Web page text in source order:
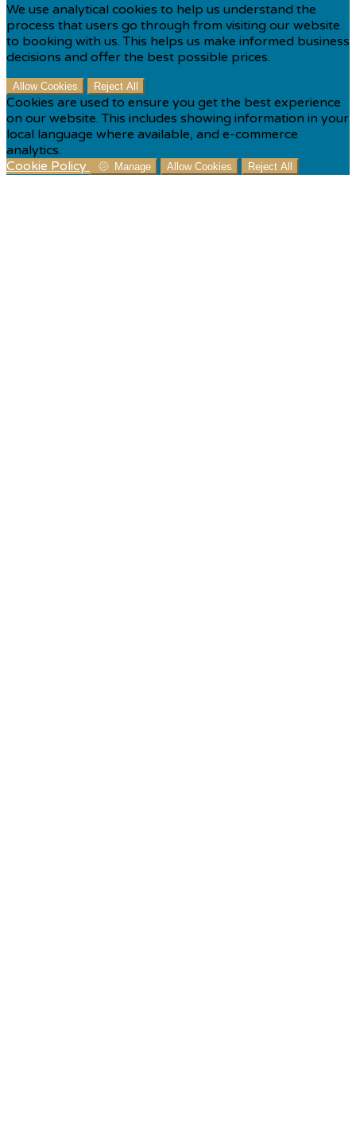
We use analytical cookies to help us understand the
process that users go through from visiting our website
to booking with us. This helps us make informed business
decisions and offer the best possible prices.
Allow Cookies Reject All
Cookies are used to ensure you get the best experience
on our website. This includes showing information in your
local language where available, and e-commerce
analytics.
Cookie Policy
Manage Allow Cookies Reject All